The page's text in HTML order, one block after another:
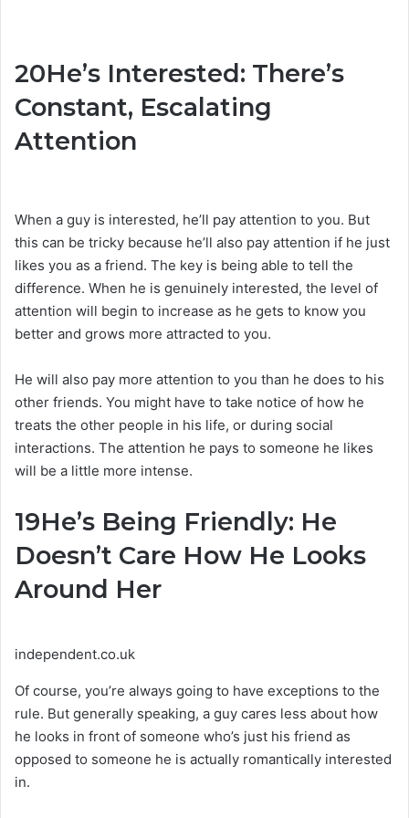
20He’s Interested: There’s
Constant, Escalating
Attention
When a guy is interested, he’ll pay attention to you. But
this can be tricky because he’ll also pay attention if he just
likes you as a friend. The key is being able to tell the
difference. When he is genuinely interested, the level of
attention will begin to increase as he gets to know you
better and grows more attracted to you.
He will also pay more attention to you than he does to his
other friends. You might have to take notice of how he
treats the other people in his life, or during social
interactions. The attention he pays to someone he likes
will be a little more intense.
19He’s Being Friendly: He
Doesn’t Care How He Looks
Around Her
independent.co.uk
Of course, you’re always going to have exceptions to the
rule. But generally speaking, a guy cares less about how
he looks in front of someone who’s just his friend as
opposed to someone he is actually romantically interested
in.